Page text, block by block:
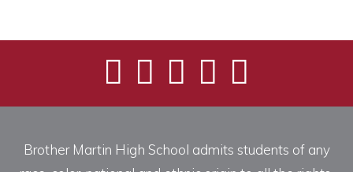
Brother Martin High School admits students of any